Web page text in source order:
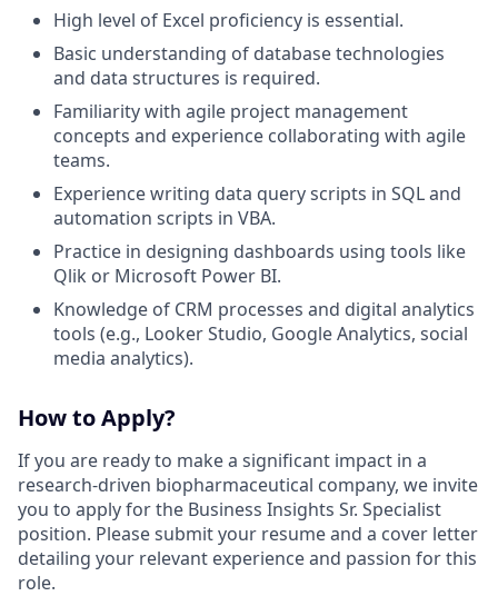
High level of Excel proficiency is essential.
Basic understanding of database technologies
and data structures is required.
Familiarity with agile project management
concepts and experience collaborating with agile
teams.
Experience writing data query scripts in SQL and
automation scripts in VBA.
Practice in designing dashboards using tools like
Qlik or Microsoft Power BI.
Knowledge of CRM processes and digital analytics
tools (e.g., Looker Studio, Google Analytics, social
media analytics).
How to Apply?
If you are ready to make a significant impact in a
research-driven biopharmaceutical company, we invite
you to apply for the Business Insights Sr. Specialist
position. Please submit your resume and a cover letter
detailing your relevant experience and passion for this
role.